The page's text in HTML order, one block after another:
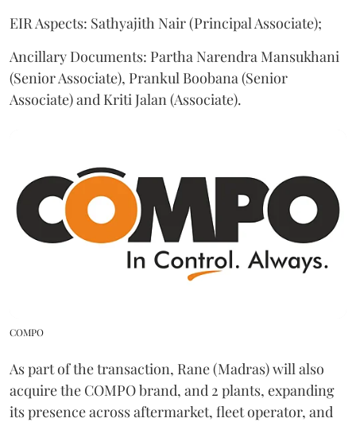
EIR Aspects: Sathyajith Nair (Principal Associate);
Ancillary Documents: Partha Narendra Mansukhani
(Senior Associate), Prankul Boobana (Senior
Associate) and Kriti Jalan (Associate).
COMPO
As part of the transaction, Rane (Madras) will also
acquire the COMPO brand, and 2 plants, expanding
its presence across aftermarket, fleet operator, and